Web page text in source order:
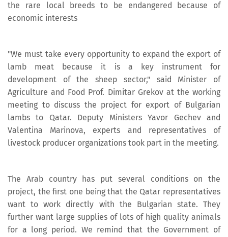
the rare local breeds to be endangered because of
economic interests
"We must take every opportunity to expand the export of
lamb meat because it is a key instrument for
development of the sheep sector," said Minister of
Agriculture and Food Prof. Dimitar Grekov at the working
meeting to discuss the project for export of Bulgarian
lambs to Qatar. Deputy Ministers Yavor Gechev and
Valentina Marinova, experts and representatives of
livestock producer organizations took part in the meeting.
The Arab country has put several conditions on the
project, the first one being that the Qatar representatives
want to work directly with the Bulgarian state. They
further want large supplies of lots of high quality animals
for a long period. We remind that the Government of